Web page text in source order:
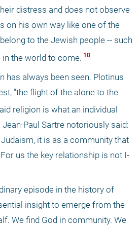
distress and does not observe
on his own way like one of the
to the Jewish people -- such
the world to come. 10
has always been seen. Plotinus
"the flight of the alone to the
religion is what an individual
Paul Sartre notoriously said:
it is as a community that
us the key relationship is not I-
episode in the history of
insight to emerge from the
We find God in community. We